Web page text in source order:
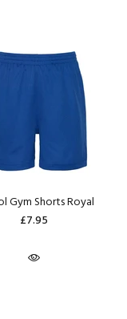
Gym Shorts Royal
£7.95